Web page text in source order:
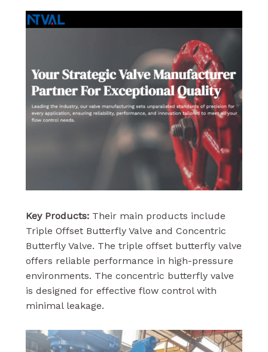
Key Products: Their main products include
Triple Offset Butterfly Valve and Concentric
Butterfly Valve. The triple offset butterfly valve
offers reliable performance in high-pressure
environments. The concentric butterfly valve
is designed for effective flow control with
minimal leakage.